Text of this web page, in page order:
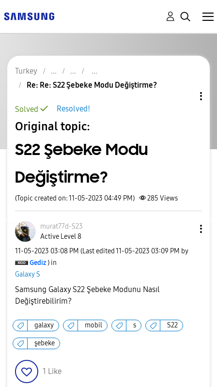
Turkey
Re: Re: S22 Şebeke Modu Değiştirme?
Resolved!
Solved
Original topic:
S22 Şebeke Modu
Değiştirme?
(Topic created on: 11-05-2023 04:49 PM) 285 Views
murat77d-S23
Active Level 8
‎11-05-2023 03:08 PM (Last edited ‎11-05-2023 03:09 PM by
Gediz ) in
Galaxy S
Samsung Galaxy S22 Şebeke Modunu Nasıl
Değiştirebilirim?
galaxy mobil s S22
şebeke
1 Like